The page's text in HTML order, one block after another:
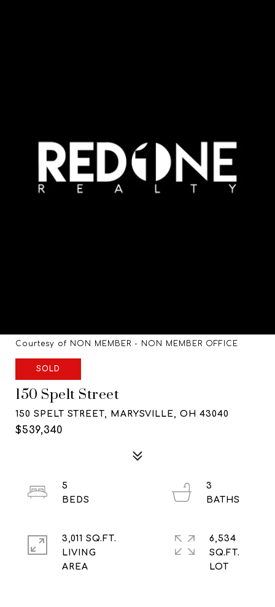
Courtesy of NON MEMBER - NON MEMBER OFFICE
SOLD
150 Spelt Street
150 SPELT STREET, MARYSVILLE, OH 43040
$539,340
5
3
3,011 SQ.FT.
LIVING
6,534
SQ.FT.